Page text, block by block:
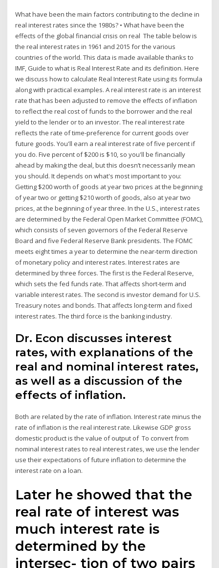
What have been the main factors contributing to the decline in
real interest rates since the 1980s? • What have been the
effects of the global financial crisis on real The table below is
the real interest rates in 1961 and 2015 for the various
countries of the world. This data is made available thanks to
IMF, Guide to what is Real Interest Rate and its definition. Here
we discuss how to calculate Real Interest Rate using its formula
along with practical examples. A real interest rate is an interest
rate that has been adjusted to remove the effects of inflation
to reflect the real cost of funds to the borrower and the real
yield to the lender or to an investor. The real interest rate
reflects the rate of time-preference for current goods over
future goods. You'll earn a real interest rate of five percent if
you do. Five percent of $200 is $10, so you'll be financially
ahead by making the deal, but this doesn’t necessarily mean
you should. It depends on what's most important to you:
Getting $200 worth of goods at year two prices at the beginning
of year two or getting $210 worth of goods, also at year two
prices, at the beginning of year three. In the U.S., interest rates
are determined by the Federal Open Market Committee (FOMC),
which consists of seven governors of the Federal Reserve
Board and five Federal Reserve Bank presidents. The FOMC
meets eight times a year to determine the near-term direction
of monetary policy and interest rates. Interest rates are
determined by three forces. The first is the Federal Reserve,
which sets the fed funds rate. That affects short-term and
variable interest rates. The second is investor demand for U.S.
Treasury notes and bonds. That affects long-term and fixed
interest rates. The third force is the banking industry.
Dr. Econ discusses interest
rates, with explanations of the
real and nominal interest rates,
as well as a discussion of the
effects of inflation.
Both are related by the rate of inflation. Interest rate minus the
rate of inflation is the real interest rate. Likewise GDP gross
domestic product is the value of output of To convert from
nominal interest rates to real interest rates, we use the lender
use their expectations of future inflation to determine the
interest rate on a loan.
Later he showed that the
real rate of interest was
much interest rate is
determined by the
intersec- tion of two pairs